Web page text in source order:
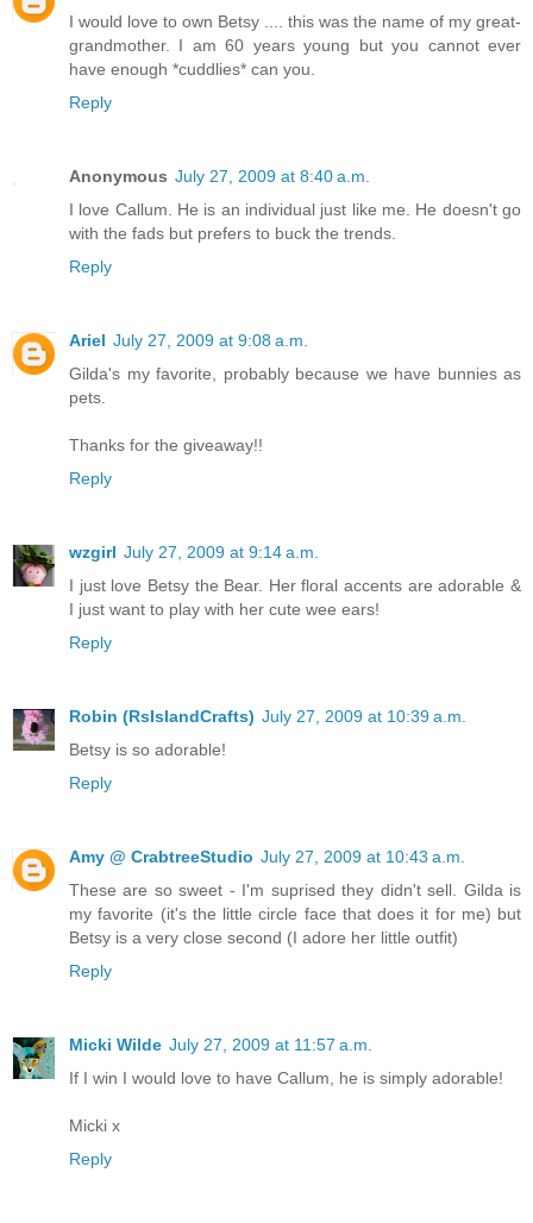
I would love to own Betsy .... this was the name of my great-
grandmother. I am 60 years young but you cannot ever
have enough *cuddlies* can you.
Reply
Anonymous July 27, 2009 at 8:40 a.m.
I love Callum. He is an individual just like me. He doesn't go
with the fads but prefers to buck the trends.
Reply
Ariel July 27, 2009 at 9:08 a.m.
Gilda's my favorite, probably because we have bunnies as
pets.
Thanks for the giveaway!!
Reply
wzgirl July 27, 2009 at 9:14 a.m.
I just love Betsy the Bear. Her floral accents are adorable &
I just want to play with her cute wee ears!
Reply
Robin (RsIslandCrafts) July 27, 2009 at 10:39 a.m.
Betsy is so adorable!
Reply
Amy @ CrabtreeStudio July 27, 2009 at 10:43 a.m.
These are so sweet - I'm suprised they didn't sell. Gilda is
my favorite (it's the little circle face that does it for me) but
Betsy is a very close second (I adore her little outfit)
Reply
Micki Wilde July 27, 2009 at 11:57 a.m.
If I win I would love to have Callum, he is simply adorable!
Micki x
Reply